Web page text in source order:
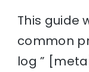
This guide
common
log ”